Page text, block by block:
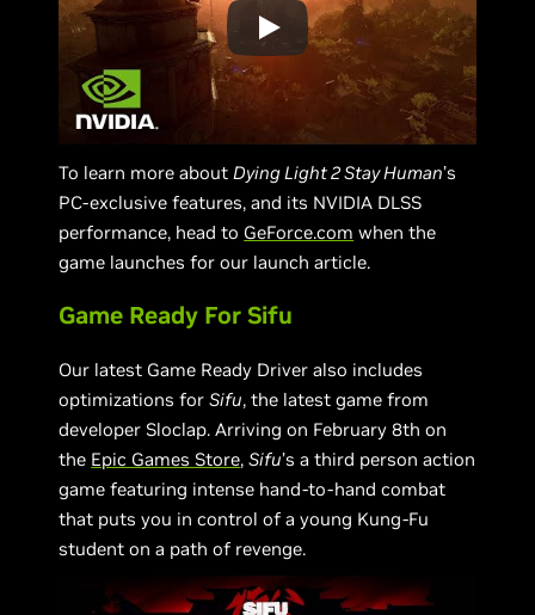
To learn more about Dying Light 2 Stay Human’s
PC-exclusive features, and its NVIDIA DLSS
performance, head to GeForce.com when the
game launches for our launch article.
Game Ready For Sifu
Our latest Game Ready Driver also includes
optimizations forSifu, the latest game from
developer Sloclap. Arriving on February 8th on
the Epic Games Store,Sifu’s a third person action
game featuring intense hand-to-hand combat
that puts you in control of a young Kung-Fu
student on a path of revenge.